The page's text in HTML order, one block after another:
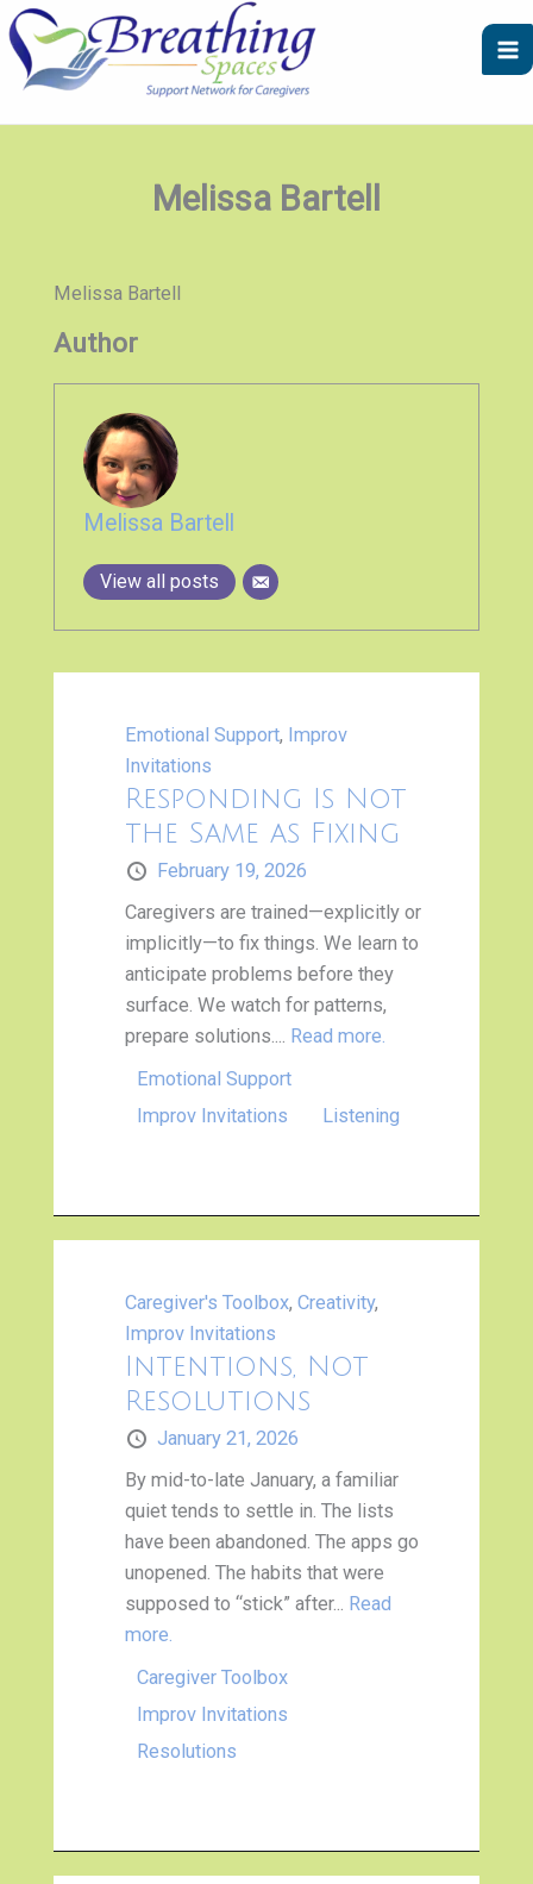
Skip
to
content
Melissa Bartell
Melissa Bartell
Author
Melissa Bartell
View all posts
Emotional Support, Improv
Invitations
Responding Is Not
the Same as Fixing
February 19, 2026
Caregivers are trained—explicitly or
implicitly—to fix things. We learn to
anticipate problems before they
surface. We watch for patterns,
prepare solutions.... Read more.
Emotional Support
Improv Invitations
Listening
Caregiver's Toolbox, Creativity,
Improv Invitations
Intentions, Not
Resolutions
January 21, 2026
By mid-to-late January, a familiar
quiet tends to settle in. The lists
have been abandoned. The apps go
unopened. The habits that were
supposed to “stick” after... Read
more.
Caregiver Toolbox
Improv Invitations
Resolutions